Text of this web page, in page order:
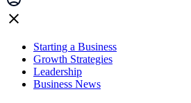
Starting a Business
Growth Strategies
Leadership
Business News